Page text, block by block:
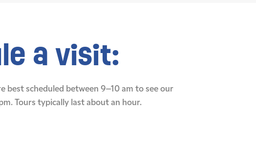
a visit:
best scheduled between 9–10 am to see our
Tours typically last about an hour.